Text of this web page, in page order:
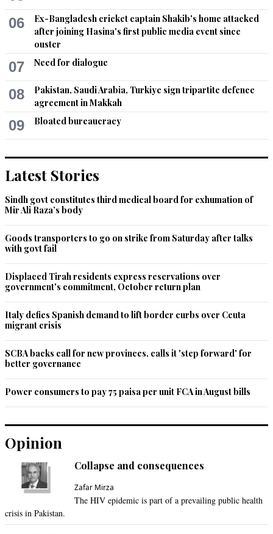
06
Ex-Bangladesh cricket captain Shakib's home attacked
after joining Hasina's first public media event since
ouster
07 Need for dialogue
08
Pakistan, Saudi Arabia, Turkiye sign tripartite defence
agreement in Makkah
09 Bloated bureaucracy
Latest Stories
Sindh govt constitutes third medical board for exhumation of
Mir Ali Raza’s body
Goods transporters to go on strike from Saturday after talks
with govt fail
Displaced Tirah residents express reservations over
government's commitment, October return plan
Italy defies Spanish demand to lift border curbs over Ceuta
migrant crisis
SCBA backs call for new provinces, calls it 'step forward' for
better governance
Power consumers to pay 75 paisa per unit FCA in August bills
Opinion
Collapse and consequences
Zafar Mirza
The HIV epidemic is part of a prevailing public health
crisis in Pakistan.